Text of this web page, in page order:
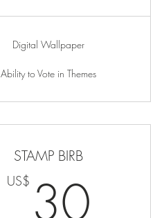
Digital Wallpaper
Ability to Vote in Themes
STAMP BIRB
US$ 30